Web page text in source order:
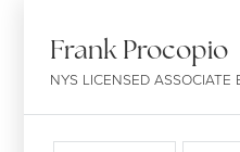
Frank Procopio
NYS LICENSED ASSOCIATE